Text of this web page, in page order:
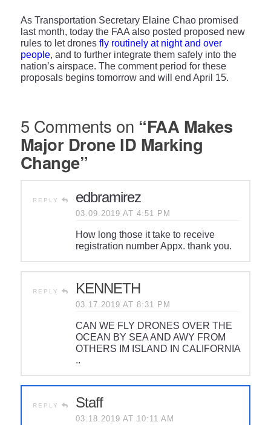
As Transportation Secretary Elaine Chao promised
last month, today the FAA also posted proposed new
rules to let drones fly routinely at night and over
people, and to further integrate them safely into the
nation’s airspace. The comment period for these
proposals begins tomorrow and will end April 15.
5 Comments on “FAA Makes
Major Drone ID Marking
Change”
REPLY edbramirez
03.09.2019 AT 4:51 PM
How long those it take to receive
registration number Appx. thank you.
REPLY KENNETH
03.17.2019 AT 8:31 PM
CAN WE FLY DRONES OVER THE
OCEAN BY SEA AND AWY FROM
OTHERS IM ISLAND IN CALIFORNIA
..
REPLY Staff
03.18.2019 AT 10:11 AM